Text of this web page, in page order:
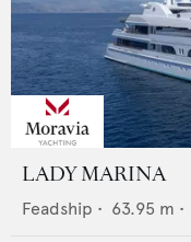
LADY MARINA
Feadship • 63.95 m •